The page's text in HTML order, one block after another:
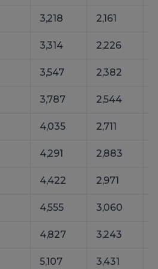
3,218 2,161
3,314 2,226
3,547 2,382
3,787 2,544
4,035 2,711
4,291 2,883
4,422 2,971
4,555 3,060
4,827 3,243
5,107 3,431